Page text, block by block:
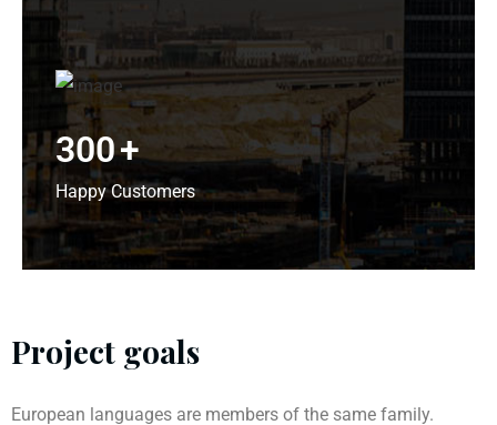
300+
Happy Customers
Project goals
European languages are members of the same family.